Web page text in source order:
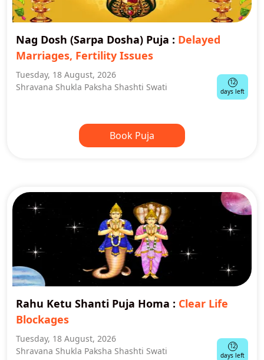
Nag Dosh (Sarpa Dosha) Puja : Delayed
Marriages, Fertility Issues
Tuesday, 18 August, 2026
Shravana Shukla Paksha Shashti Swati
12
days left
Book Puja
Rahu Ketu Shanti Puja Homa : Clear Life
Blockages
Tuesday, 18 August, 2026
Shravana Shukla Paksha Shashti Swati
12
days left